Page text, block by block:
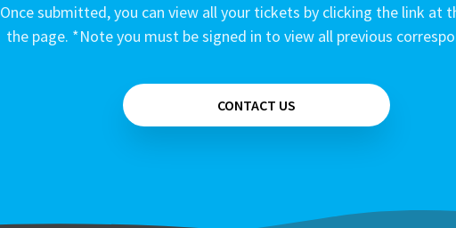
Once submitted, you can view all your tickets by clicking the link at
the page. *Note you must be signed in to view all previous
CONTACT US